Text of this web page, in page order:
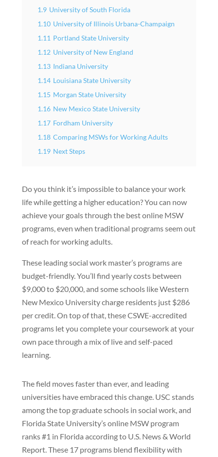
1.9 University of South Florida
1.10 University of Illinois Urbana-Champaign
1.11 Portland State University
1.12 University of New England
1.13 Indiana University
1.14 Louisiana State University
1.15 Morgan State University
1.16 New Mexico State University
1.17 Fordham University
1.18 Comparing MSWs for Working Adults
1.19 Next Steps
Do you think it’s impossible to balance your work
life while getting a higher education? You can now
achieve your goals through the best online MSW
programs, even when traditional programs seem out
of reach for working adults.
These leading social work master’s programs are
budget-friendly. You’ll find yearly costs between
$9,000 to $20,000, and some schools like Western
New Mexico University charge residents just $286
per credit. On top of that, these CSWE-accredited
programs let you complete your coursework at your
own pace through a mix of live and self-paced
learning.
The field moves faster than ever, and leading
universities have embraced this change. USC stands
among the top graduate schools in social work, and
Florida State University’s online MSW program
ranks #1 in Florida according to U.S. News & World
Report. These 17 programs blend flexibility with